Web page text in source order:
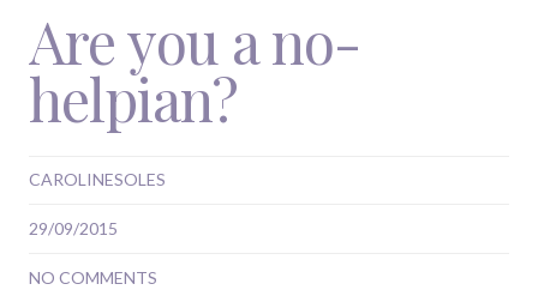
Are you a no-
helpian?
CAROLINESOLES
29/09/2015
NO COMMENTS